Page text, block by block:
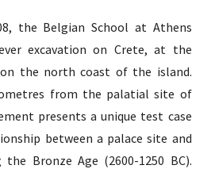
the Belgian School at Athens
excavation on Crete, at the
the north coast of the island.
from the palatial site of
presents a unique test case
between a palace site and
Bronze Age (2600-1250 BC).